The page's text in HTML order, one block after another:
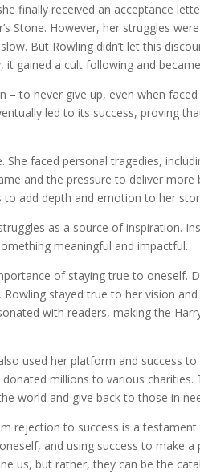
finally received an acceptance
Stone. However, her struggles
But Rowling didn’t let this
it gained a cult following and
– to never give up, even when
led to its success, proving
She faced personal tragedies,
and the pressure to deliver
to add depth and emotion to her
as a source of inspiration.
meaningful and impactful.
of staying true to
stayed true to her vision
with readers, making the
used her platform and success
donated millions to various
world and give back to those in
rejection to success is a
and using success to make
us, but rather, they can be the